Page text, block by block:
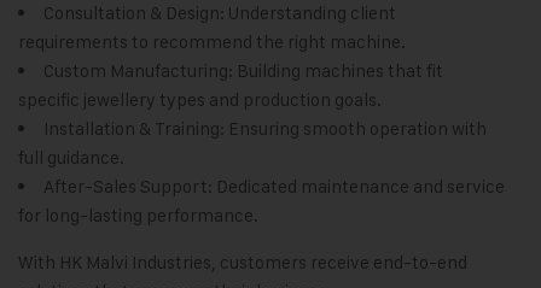
Consultation & Design: Understanding client
requirements to recommend the right machine.
Custom Manufacturing: Building machines that fit
specific jewellery types and production goals.
Installation & Training: Ensuring smooth operation with
full guidance.
After-Sales Support: Dedicated maintenance and service
for long-lasting performance.
With HK Malvi Industries, customers receive end-to-end